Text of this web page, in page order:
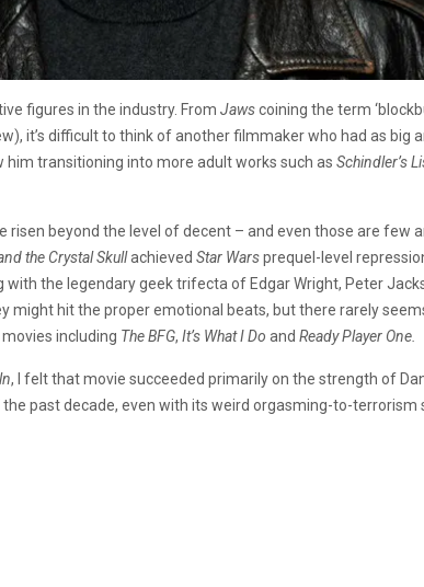
figures in the industry. From Jawscoining the term
it’s difficult to think of another filmmaker who had as big
transitioning into more adult works such as Schindler’s
beyond the level of decent – and even those are few
the Crystal Skullachieved Star Warsprequel-level
the legendary geek trifecta of Edgar Wright, Peter
hit the proper emotional beats, but there rarely
including The BFG, It’s What I Do and Ready Player One.
, I felt that movie succeeded primarily on the strength of
past decade, even with its weird orgasming-to-terrorism